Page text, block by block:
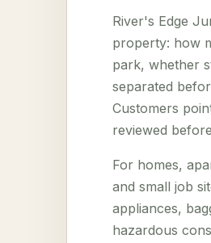
River's Edge
property: how
park, whether
separated
Customers
reviewed
For homes,
and small job
appliances,
hazardous